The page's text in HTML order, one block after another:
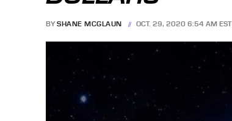
BY SHANE MCGLAUN OCT. 29, 2020 6:54 AM EST